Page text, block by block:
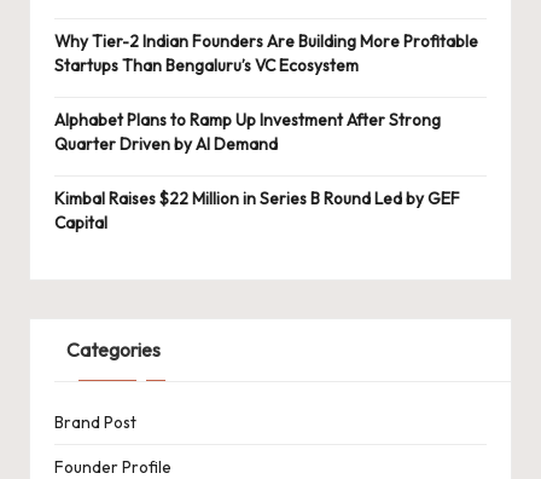
Why Tier-2 Indian Founders Are Building More Profitable
Startups Than Bengaluru’s VC Ecosystem
Alphabet Plans to Ramp Up Investment After Strong
Quarter Driven by AI Demand
Kimbal Raises $22 Million in Series B Round Led by GEF
Capital
Categories
Brand Post
Founder Profile